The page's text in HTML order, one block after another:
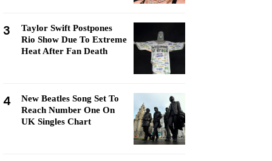
3
Taylor Swift Postpones
Rio Show Due To Extreme
Heat After Fan Death
4
New Beatles Song Set To
Reach Number One On
UK Singles Chart